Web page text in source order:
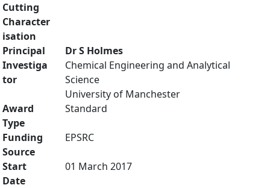
Cutting
Character
isation
Principal
Investiga
tor
Dr S Holmes
Chemical Engineering and Analytical
Science
University of Manchester
Award
Type
Standard
Funding
Source
EPSRC
Start
Date
01 March 2017